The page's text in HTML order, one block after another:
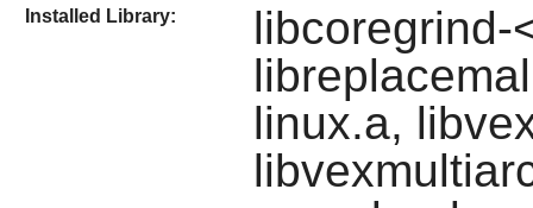
Installed Library:
libcoregrind-
linux.a,